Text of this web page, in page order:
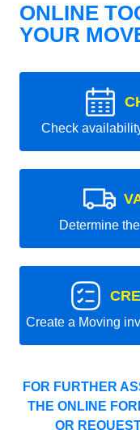
ONLINE
YOUR
Check
Determine
Create a Moving
FOR FURTHER
THE ONLINE
OR